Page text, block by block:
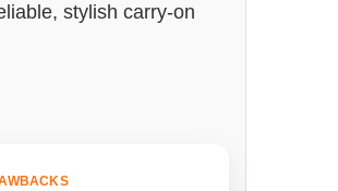
stylish carry-on